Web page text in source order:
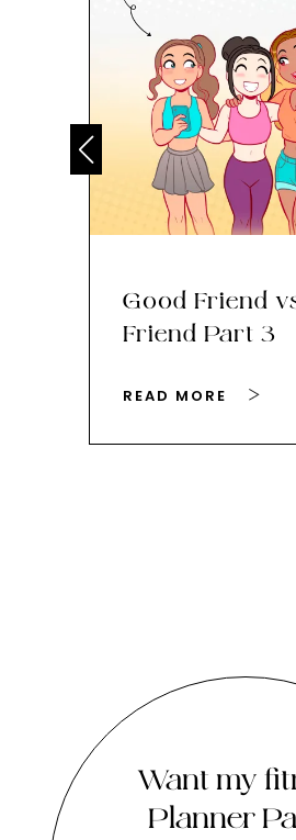
Good Friend
Friend Part 3
READ MORE
Want my
Planner